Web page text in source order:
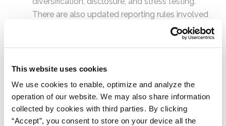
This website uses cookies
We use cookies to enable, optimize and analyze the
operation of our website. We may also share information
collected by cookies with third parties. By clicking
“Accept”, you consent to store on your device all the
There are also updated reporting rules involved
i.e., those that invest significantly in commercial paper,
those that invest mostly in government assets — as
well as taxable retail funds can still use the fixed $1
NAV standard.